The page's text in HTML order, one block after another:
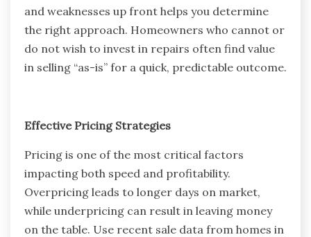
and weaknesses up front helps you determine
the right approach. Homeowners who cannot or
do not wish to invest in repairs often find value
in selling “as-is” for a quick, predictable outcome.
Effective Pricing Strategies
Pricing is one of the most critical factors
impacting both speed and profitability.
Overpricing leads to longer days on market,
while underpricing can result in leaving money
on the table. Use recent sale data from homes in